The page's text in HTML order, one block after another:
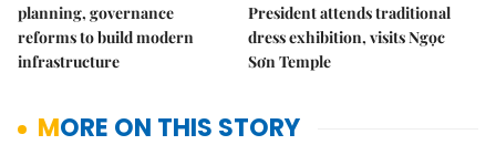
planning, governance
reforms to build modern
infrastructure
President attends traditional
dress exhibition, visits Ngọc
Sơn Temple
MORE ON THIS STORY